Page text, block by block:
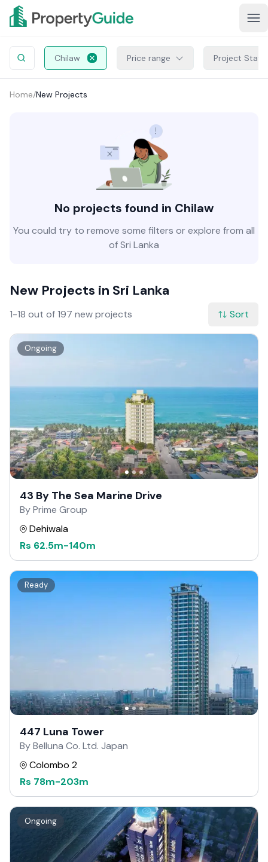
Chilaw Price range Project
Home/New Projects
No projects found in Chilaw
You could try to remove some filters or explore from all
of Sri Lanka
New Projects in Sri Lanka
1-18 out of 197 new projects Sort
Ongoing
43 By The Sea Marine Drive
By Prime Group
Dehiwala
Rs 62.5m-140m
Ready
447 Luna Tower
By Belluna Co. Ltd. Japan
Colombo 2
Rs 78m-203m
Ongoing